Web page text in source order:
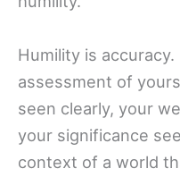
Humility is
assessment of
seen clearly, your
your significance
context of a world